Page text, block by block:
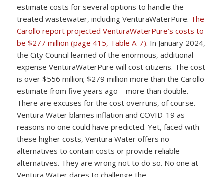
estimate costs for several options to handle the
treated wastewater, including VenturaWaterPure. The
Carollo report projected VenturaWaterPure’s costs to
be $277 million (page 415, Table A-7). In January 2024,
the City Council learned of the enormous, additional
expense VenturaWaterPure will cost citizens. The cost
is over $556 million; $279 million more than the Carollo
estimate from five years ago—more than double.
There are excuses for the cost overruns, of course.
Ventura Water blames inflation and COVID-19 as
reasons no one could have predicted. Yet, faced with
these higher costs, Ventura Water offers no
alternatives to contain costs or provide reliable
alternatives. They are wrong not to do so. No one at
Ventura Water dares to challenge the